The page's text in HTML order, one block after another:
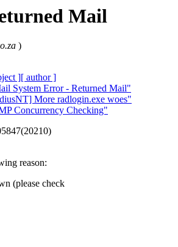
Mail
)
][ author ]
System Error - Returned Mail"
More radlogin.exe woes"
Concurrency Checking"
reason:
(please check